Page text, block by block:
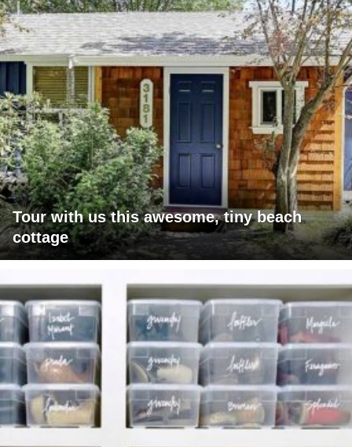
Tour with us this awesome, tiny beach
cottage